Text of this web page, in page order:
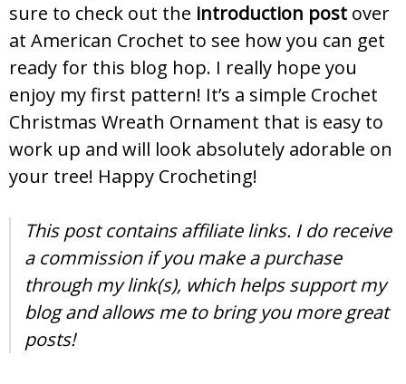
sure to check out the introduction post over
at American Crochet to see how you can get
ready for this blog hop. I really hope you
enjoy my first pattern! It’s a simple Crochet
Christmas Wreath Ornament that is easy to
work up and will look absolutely adorable on
your tree! Happy Crocheting!
This post contains affiliate links. I do receive
a commission if you make a purchase
through my link(s), which helps support my
blog and allows me to bring you more great
posts!